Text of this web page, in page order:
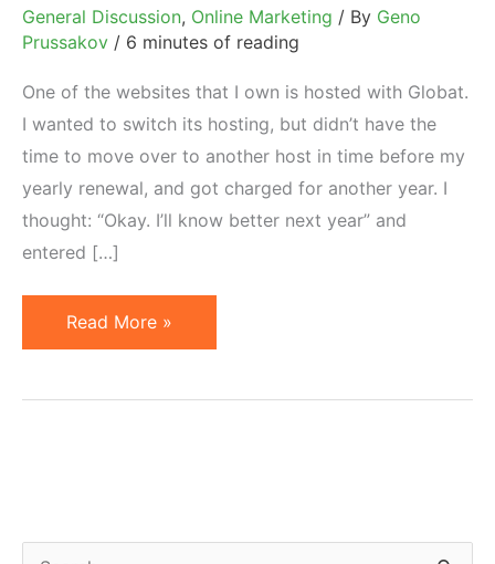
General Discussion, Online Marketing / By Geno
Prussakov / 6 minutes of reading
One of the websites that I own is hosted with Globat.
I wanted to switch its hosting, but didn’t have the
time to move over to another host in time before my
yearly renewal, and got charged for another year. I
thought: “Okay. I’ll know better next year” and
entered […]
Globat,
Opt-
and
Read More »